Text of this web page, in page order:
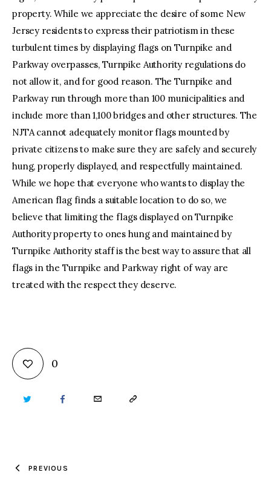
property. While we appreciate the desire of some New
Jersey residents to express their patriotism in these
turbulent times by displaying flags on Turnpike and
Parkway overpasses, Turnpike Authority regulations do
not allow it, and for good reason. The Turnpike and
Parkway run through more than 100 municipalities and
include more than 1,100 bridges and other structures. The
NJTA cannot adequately monitor flags mounted by
private citizens to make sure they are safely and securely
hung, properly displayed, and respectfully maintained.
While we hope that everyone who wants to display the
American flag finds a suitable location to do so, we
believe that limiting the flags displayed on Turnpike
Authority property to ones hung and maintained by
Turnpike Authority staff is the best way to assure that all
flags in the Turnpike and Parkway right of way are
treated with the respect they deserve.
0
TWITTER FACEBOOKEMAIL COPY
PREVIOUS